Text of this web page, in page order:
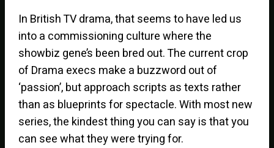
In British TV drama, that seems to have led us
into a commissioning culture where the
showbiz gene’s been bred out. The current crop
of Drama execs make a buzzword out of
‘passion’, but approach scripts as texts rather
than as blueprints for spectacle. With most new
series, the kindest thing you can say is that you
can see what they were trying for.